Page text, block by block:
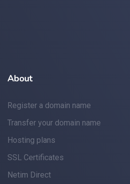
About
Register a domain name
Transfer your domain name
Hosting plans
SSL Certificates
Netim Direct